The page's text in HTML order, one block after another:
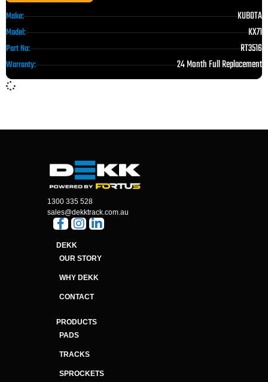
Make: KUBOTA
Model: KX71
Part No: RT3516
Warranty: 24 Month Full Replacement
1300 335 528
sales@dekktrack.com.au
DEKK
OUR STORY
WHY DEKK
CONTACT
PRODUCTS
PADS
TRACKS
SPROCKETS